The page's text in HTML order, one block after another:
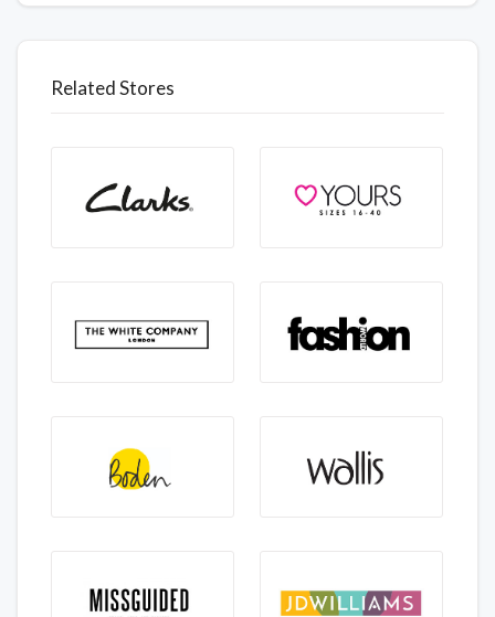
Related Stores